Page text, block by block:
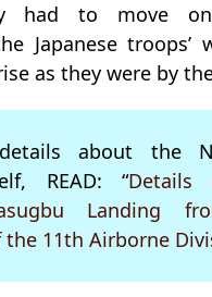
had to move
Japanese troops’
as they were by
about the
READ: “
Landing
11th Airborne